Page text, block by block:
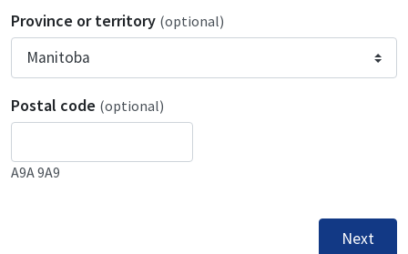
Province or territory (optional)
Postal code (optional)
A9A 9A9
Next